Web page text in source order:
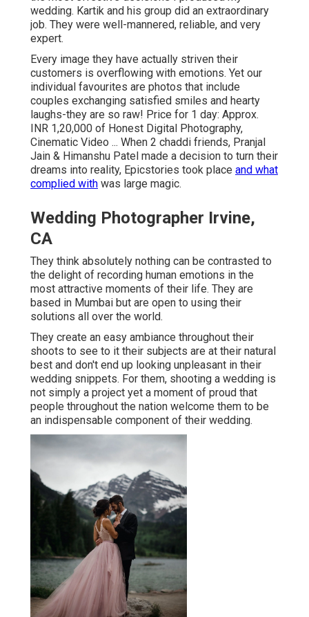
wedding. Kartik and his group did an extraordinary
job. They were well-mannered, reliable, and very
expert.
Every image they have actually striven their
customers is overflowing with emotions. Yet our
individual favourites are photos that include
couples exchanging satisfied smiles and hearty
laughs-they are so raw! Price for 1 day: Approx.
INR 1,20,000 of Honest Digital Photography,
Cinematic Video ... When 2 chaddi friends, Pranjal
Jain & Himanshu Patel made a decision to turn their
dreams into reality, Epicstories took place and what
complied with was large magic.
Wedding Photographer Irvine,
CA
They think absolutely nothing can be contrasted to
the delight of recording human emotions in the
most attractive moments of their life. They are
based in Mumbai but are open to using their
solutions all over the world.
They create an easy ambiance throughout their
shoots to see to it their subjects are at their natural
best and don't end up looking unpleasant in their
wedding snippets. For them, shooting a wedding is
not simply a project yet a moment of proud that
people throughout the nation welcome them to be
an indispensable component of their wedding.